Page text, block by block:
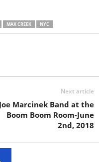
MAX CREEK NYC
Next article
Joe Marcinek Band at the
Boom Boom Room-June
2nd, 2018